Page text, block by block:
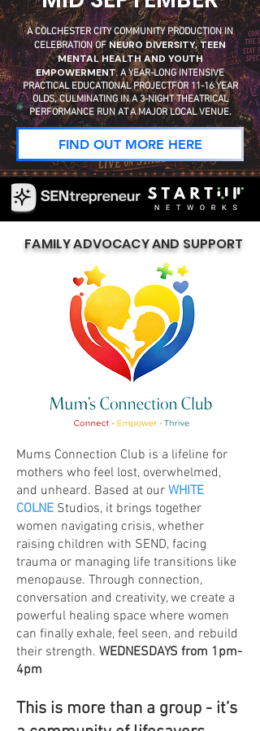
A COLCHESTER CITY COMMUNITY PRODUCTION IN
CELEBRATION OF NEURO DIVERSITY, TEEN
MENTAL HEALTH AND YOUTH
EMPOWERMENT. A YEAR-LONG INTENSIVE
PRACTICAL EDUCATIONAL PROJECTFOR 11-16 YEAR
OLDS, CULMINATING IN A 3-NIGHT THEATRICAL
PERFORMANCE RUN AT A MAJOR LOCAL VENUE.
FIND OUT MORE HERE
FAMILY ADVOCACY AND SUPPORT
Mums Connection Club is a lifeline for
mothers who feel lost, overwhelmed,
and unheard. Based at our WHITE
COLNE Studios, it brings together
women navigating crisis, whether
raising children with SEND, facing
trauma or managing life transitions like
menopause. Through connection,
conversation and creativity, we create a
powerful healing space where women
can finally exhale, feel seen, and rebuild
their strength. WEDNESDAYS from 1pm-
4pm
This is more than a group - it’s